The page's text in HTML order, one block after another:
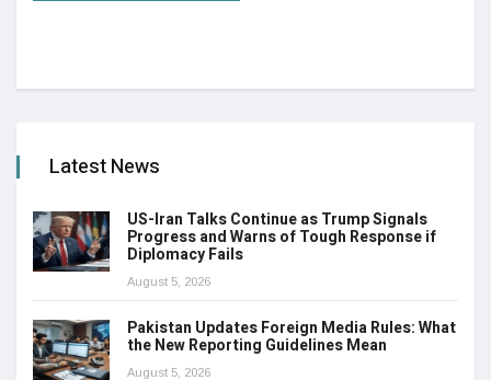
Latest News
US-Iran Talks Continue as Trump Signals
Progress and Warns of Tough Response if
Diplomacy Fails
August 5, 2026
Pakistan Updates Foreign Media Rules: What
the New Reporting Guidelines Mean
August 5, 2026